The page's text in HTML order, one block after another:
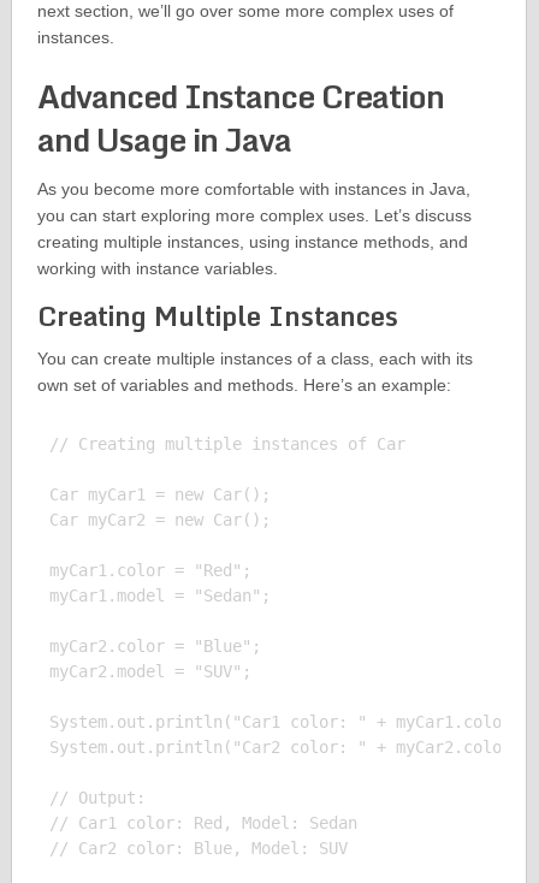
next section, we’ll go over some more complex uses of
instances.
Advanced Instance Creation
and Usage in Java
As you become more comfortable with instances in Java,
you can start exploring more complex uses. Let’s discuss
creating multiple instances, using instance methods, and
working with instance variables.
Creating Multiple Instances
You can create multiple instances of a class, each with its
own set of variables and methods. Here’s an example:
// Creating multiple instances of Car
Car myCar1 = new Car();
Car myCar2 = new Car();
myCar1.color = "Red";
myCar1.model = "Sedan";
myCar2.color = "Blue";
myCar2.model = "SUV";
System.out.println("Car1 color: " + myCar1.color +
System.out.println("Car2 color: " + myCar2.color +
// Output:
// Car1 color: Red, Model: Sedan
// Car2 color: Blue, Model: SUV